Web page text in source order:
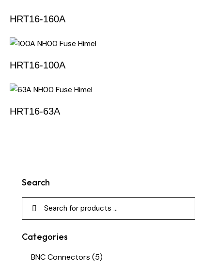
HRT16-160A
HRT16-100A
HRT16-63A
Search
Categories
BNC Connectors (5)